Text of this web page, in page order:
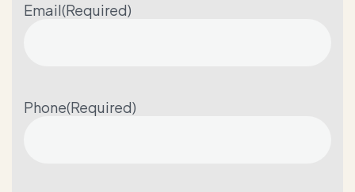
Email(Required)
Phone(Required)